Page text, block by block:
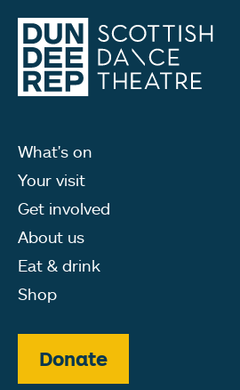
What's on
Your visit
Get involved
About us
Eat & drink
Shop
Donate